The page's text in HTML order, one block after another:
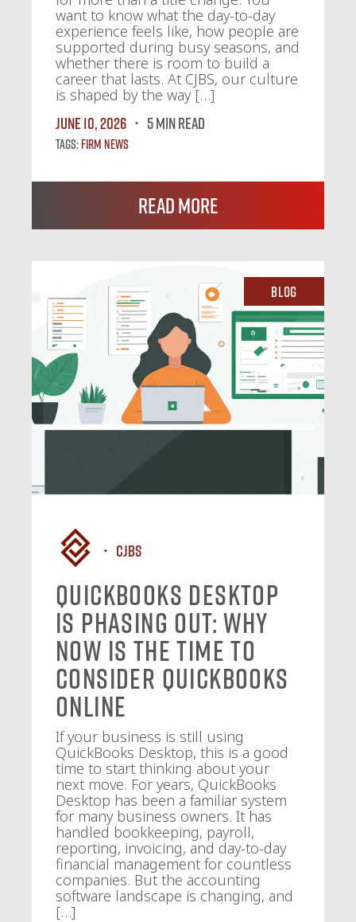
want to know what the day-to-day
experience feels like, how people are
supported during busy seasons, and
whether there is room to build a
career that lasts. At CJBS, our culture
is shaped by the way […]
June 10, 2026
5 MIN READ
Tags:Firm News
Read More
Blog
CJBS
QuickBooks Desktop
Is Phasing Out: Why
Now Is the Time to
Consider QuickBooks
Online
If your business is still using
QuickBooks Desktop, this is a good
time to start thinking about your
next move. For years, QuickBooks
Desktop has been a familiar system
for many business owners. It has
handled bookkeeping, payroll,
reporting, invoicing, and day-to-day
financial management for countless
companies. But the accounting
software landscape is changing, and
[…]